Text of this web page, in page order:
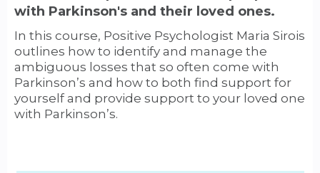
with Parkinson's and their loved ones.
In this course, Positive Psychologist Maria Sirois
outlines how to identify and manage the
ambiguous losses that so often come with
Parkinson’s and how to both find support for
yourself and provide support to your loved one
with Parkinson’s.